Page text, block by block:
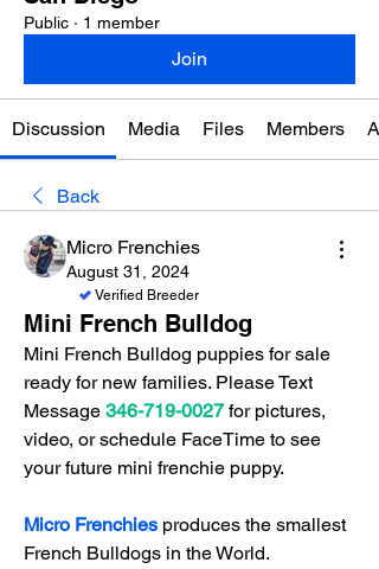
Public · 1 member
Join
Discussion Media Files Members
Back
Micro Frenchies
August 31, 2024
Verified Breeder
Mini French Bulldog
Mini French Bulldog puppies for sale
ready for new families. Please Text
Message 346-719-0027 for pictures,
video, or schedule FaceTime to see
your future mini frenchie puppy.
Micro Frenchies produces the smallest
French Bulldogs in the World. ​